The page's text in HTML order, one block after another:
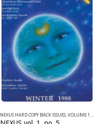
NEXUS HARD COPY BACK ISSUES,VOLUME 1 (1987-1990)